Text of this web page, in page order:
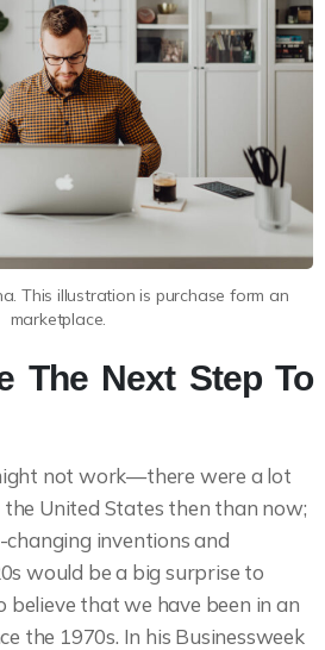
This illustration is purchase form an
marketplace.
The Next Step To
not work—there were a lot
United States then than now;
inventions and
would be a big surprise to
believe that we have been in an
the 1970s. In his Businessweek